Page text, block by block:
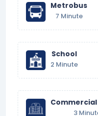
Metrobus
7 Minute
School
2 Minute
3